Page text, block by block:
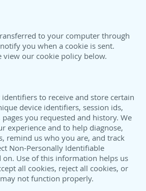
to your computer through
you when a cookie is sent.
view our cookie policy below.
to receive and store certain
device identifiers, session ids,
you requested and history. We
experience and to help diagnose,
remind us who you are, and track
Non-Personally Identifiable
Use of this information helps us
all cookies, reject all cookies, or
not function properly.